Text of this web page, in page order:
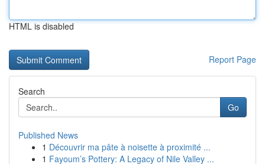
HTML is disabled
Report Page
Search
Go
Published News
1 Découvrir ma pâte à noisette à proximité ...
1 Fayoum’s Pottery: A Legacy of Nile Valley ...